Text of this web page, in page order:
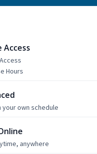
Access
Hours
your own schedule
anywhere